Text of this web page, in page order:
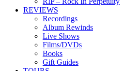
REVIEWS
Recordings
Album Rewinds
Live Shows
Films/DVDs
Books
Gift Guides